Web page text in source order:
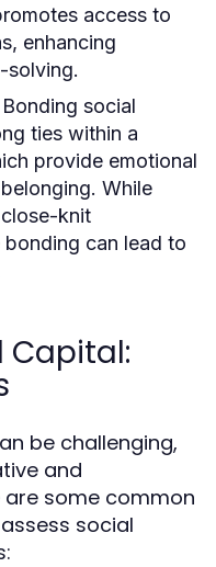
access to
enhancing
solving.
Bonding social
ties within a
provide emotional
While
knit
can lead to
Capital:
be challenging,
and
some common
social